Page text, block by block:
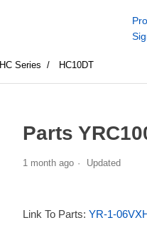
HC Series HC10DT
Parts
1 month ago Updated
Link To Parts: YR-1-